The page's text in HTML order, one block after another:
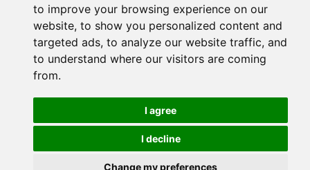
to improve your browsing experience on our
website, to show you personalized content and
targeted ads, to analyze our website traffic, and
to understand where our visitors are coming
from.
I agree
I decline
Change my preferences